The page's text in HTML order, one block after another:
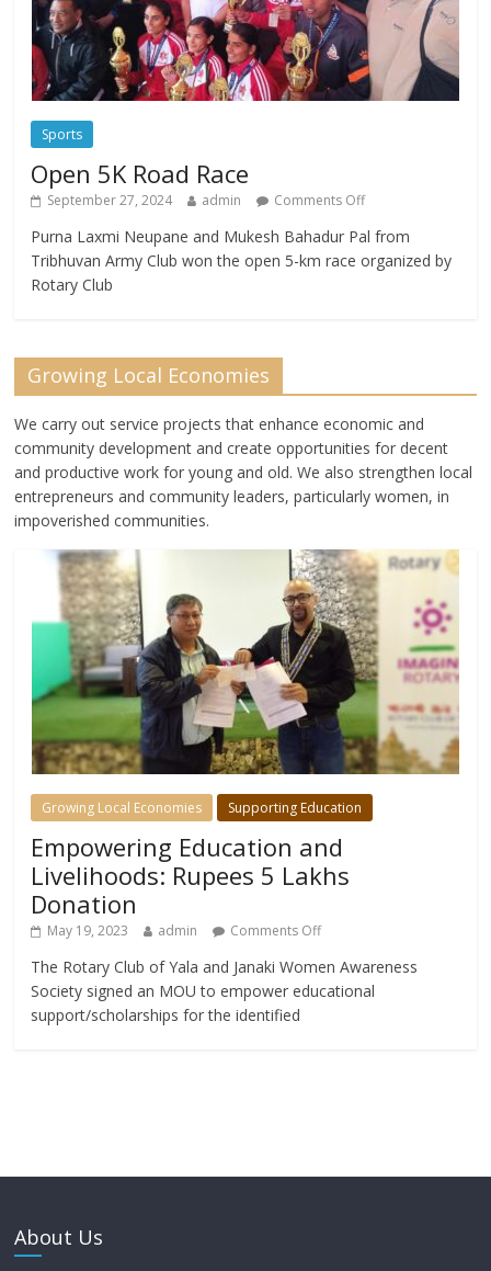
Sports
Open 5K Road Race
September 27, 2024 admin Comments Off
Purna Laxmi Neupane and Mukesh Bahadur Pal from
Tribhuvan Army Club won the open 5-km race organized by
Rotary Club
Growing Local Economies
We carry out service projects that enhance economic and
community development and create opportunities for decent
and productive work for young and old. We also strengthen local
entrepreneurs and community leaders, particularly women, in
impoverished communities.
Growing Local Economies Supporting Education
Empowering Education and
Livelihoods: Rupees 5 Lakhs
Donation
May 19, 2023 admin Comments Off
The Rotary Club of Yala and Janaki Women Awareness
Society signed an MOU to empower educational
support/scholarships for the identified
About Us